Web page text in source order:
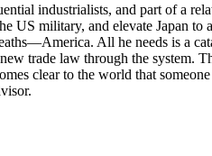
industrialists, and part of a
US military, and elevate Japan
All he needs is a
trade law through the system.
clear to the world that